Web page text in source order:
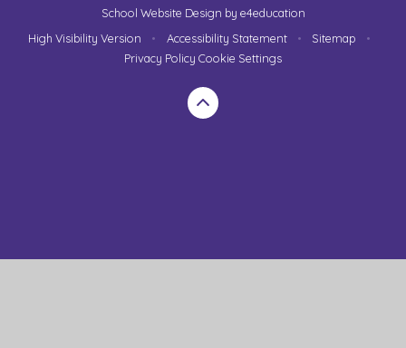
School Website Design by e4education
High Visibility Version
• Accessibility Statement • Sitemap
•
Privacy Policy Cookie Settings